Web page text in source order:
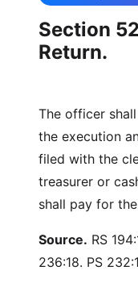
Section
Return.
The officer
the execution
filed with the
treasurer or
shall pay for
Source. RS
236:18. PS